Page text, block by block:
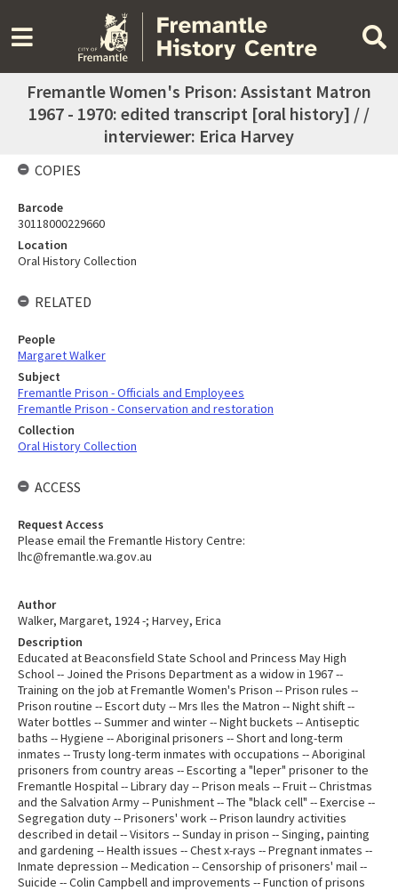
Fremantle Women's Prison: Assistant Matron
1967 - 1970: edited transcript [oral history] / /
interviewer: Erica Harvey
Author
Walker, Margaret, 1924 -; Harvey, Erica
Description
Educated at Beaconsfield State School and Princess May High
School -- Joined the Prisons Department as a widow in 1967 --
Training on the job at Fremantle Women's Prison -- Prison rules --
Prison routine -- Escort duty -- Mrs Iles the Matron -- Night shift --
Water bottles -- Summer and winter -- Night buckets -- Antiseptic
baths -- Hygiene -- Aboriginal prisoners -- Short and long-term
inmates -- Trusty long-term inmates with occupations -- Aboriginal
prisoners from country areas -- Escorting a "leper" prisoner to the
Fremantle Hospital -- Library day -- Prison meals -- Fruit -- Christmas
and the Salvation Army -- Punishment -- The "black cell" -- Exercise --
Segregation duty -- Prisoners' work -- Prison laundry activities
described in detail -- Visitors -- Sunday in prison -- Singing, painting
and gardening -- Health issues -- Chest x-rays -- Pregnant inmates --
Inmate depression -- Medication -- Censorship of prisoners' mail --
Suicide -- Colin Campbell and improvements -- Function of prisons
COPIES
Barcode
30118000229660
Location
Oral History Collection
RELATED
People
Margaret Walker
Subject
Fremantle Prison - Officials and Employees
Fremantle Prison - Conservation and restoration
Collection
Oral History Collection
ACCESS
Request Access
Please email the Fremantle History Centre:
lhc@fremantle.wa.gov.au